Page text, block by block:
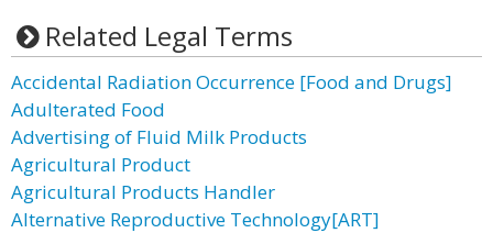
Related Legal Terms
Accidental Radiation Occurrence [Food and Drugs]
Adulterated Food
Advertising of Fluid Milk Products
Agricultural Product
Agricultural Products Handler
Alternative Reproductive Technology[ART]